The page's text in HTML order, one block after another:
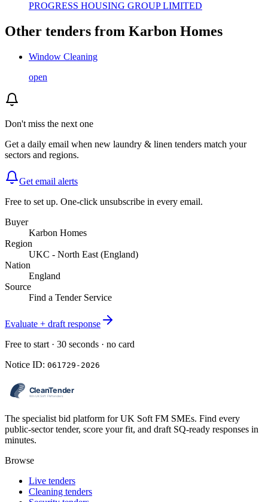
PROGRESS HOUSING GROUP LIMITED
Other tenders from Karbon Homes
Window Cleaning
open
Don't miss the next one
Get a daily email when new laundry & linen tenders match your
sectors and regions.
Get email alerts
Free to set up. One-click unsubscribe in every email.
Buyer
Karbon Homes
Region
UKC - North East (England)
Nation
England
Source
Find a Tender Service
Evaluate + draft response
Free to start · 30 seconds · no card
Notice ID: 061729-2026
The specialist bid platform for UK Soft FM SMEs. Find every
public-sector tender, score your fit, and draft SQ-ready responses in
minutes.
Browse
Live tenders
Cleaning tenders